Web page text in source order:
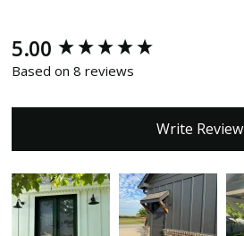
5.00
Based on 8 reviews
Write Review
New content loaded